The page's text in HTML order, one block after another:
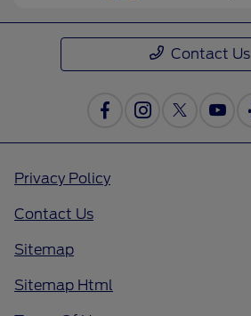
Contact Us
Privacy Policy
Contact Us
Sitemap
Sitemap Html